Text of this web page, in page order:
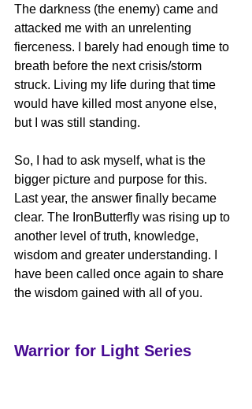
The darkness (the enemy) came and
attacked me with an unrelenting
fierceness. I barely had enough time to
breath before the next crisis/storm
struck. Living my life during that time
would have killed most anyone else,
but I was still standing.
So, I had to ask myself, what is the
bigger picture and purpose for this.
Last year, the answer finally became
clear. The IronButterfly was rising up to
another level of truth, knowledge,
wisdom and greater understanding. I
have been called once again to share
the wisdom gained with all of you.
Warrior for Light Series